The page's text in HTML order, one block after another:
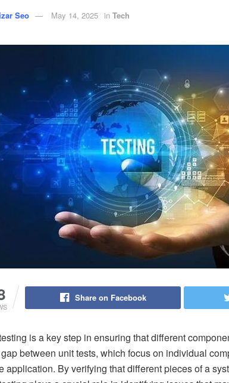
Seo May 14, 2025 in Tech
Share on Facebook
is a key step in ensuring that different
between unit tests, which focus on individual
application. By verifying that different pieces of a